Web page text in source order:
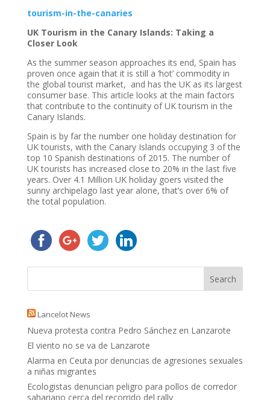
tourism-in-the-canaries
UK Tourism in the Canary Islands: Taking a
Closer Look
As the summer season approaches its end, Spain has
proven once again that it is still a ‘hot’ commodity in
the global tourist market, and has the UK as its largest
consumer base. This article looks at the main factors
that contribute to the continuity of UK tourism in the
Canary Islands.
Spain is by far the number one holiday destination for
UK tourists, with the Canary Islands occupying 3 of the
top 10 Spanish destinations of 2015. The number of
UK tourists has increased close to 20% in the last five
years. Over 4.1 Million UK holiday goers visited the
sunny archipelago last year alone, that’s over 6% of
the total population.
Lancelot News
Nueva protesta contra Pedro Sánchez en Lanzarote
El viento no se va de Lanzarote
Alarma en Ceuta por denuncias de agresiones sexuales
a niñas migrantes
Ecologistas denuncian peligro para pollos de corredor
sahariano cerca del recorrido del rally